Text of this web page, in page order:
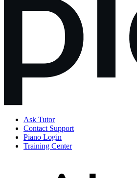
Ask Tutor
Contact Support
Piano Login
Training Center